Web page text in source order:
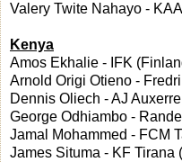
Valery Twite Nahayo -
Kenya
Amos Ekhalie - IFK
Arnold Origi Otieno -
Dennis Oliech - AJ
George Odhiambo -
Jamal Mohammed - FCM
James Situma - KF Tirana